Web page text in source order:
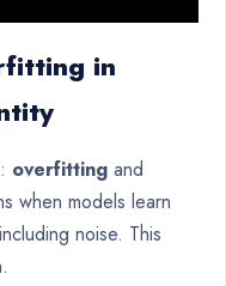
in
overfitting and
when models learn
noise. This